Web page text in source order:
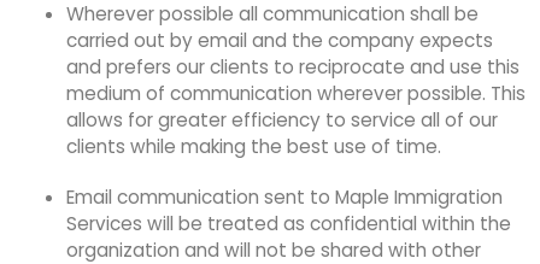
Wherever possible all communication shall be
carried out by email and the company expects
and prefers our clients to reciprocate and use this
medium of communication wherever possible. This
allows for greater efficiency to service all of our
clients while making the best use of time.
Email communication sent to Maple Immigration
Services will be treated as confidential within the
organization and will not be shared with other